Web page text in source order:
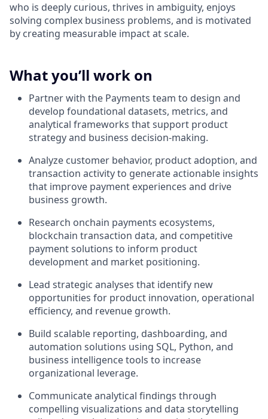
who is deeply curious, thrives in ambiguity, enjoys
solving complex business problems, and is motivated
by creating measurable impact at scale.
What you’ll work on
Partner with the Payments team to design and
develop foundational datasets, metrics, and
analytical frameworks that support product
strategy and business decision-making.
Analyze customer behavior, product adoption, and
transaction activity to generate actionable insights
that improve payment experiences and drive
business growth.
Research onchain payments ecosystems,
blockchain transaction data, and competitive
payment solutions to inform product
development and market positioning.
Lead strategic analyses that identify new
opportunities for product innovation, operational
efficiency, and revenue growth.
Build scalable reporting, dashboarding, and
automation solutions using SQL, Python, and
business intelligence tools to increase
organizational leverage.
Communicate analytical findings through
compelling visualizations and data storytelling